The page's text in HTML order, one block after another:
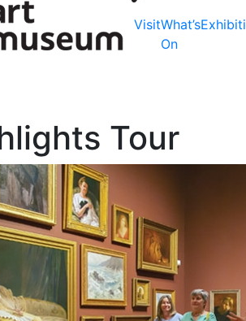
VisitWhat’s
On
Tour